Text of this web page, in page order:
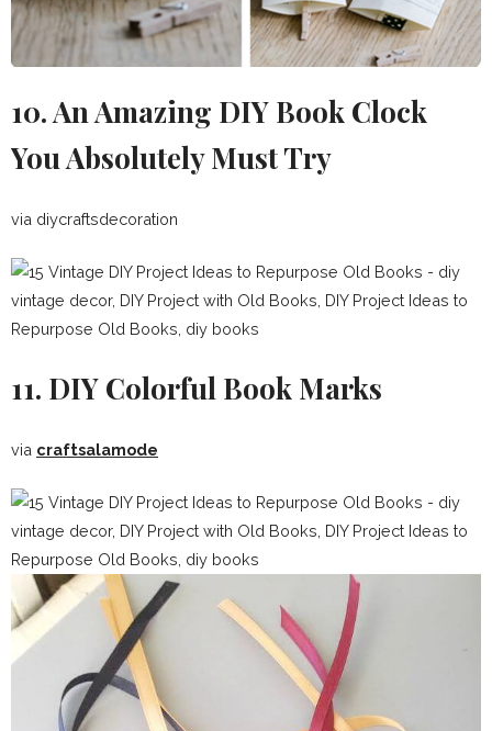
10. An Amazing DIY Book Clock
You Absolutely Must Try
via diycraftsdecoration
11. DIY Colorful Book Marks
via craftsalamode